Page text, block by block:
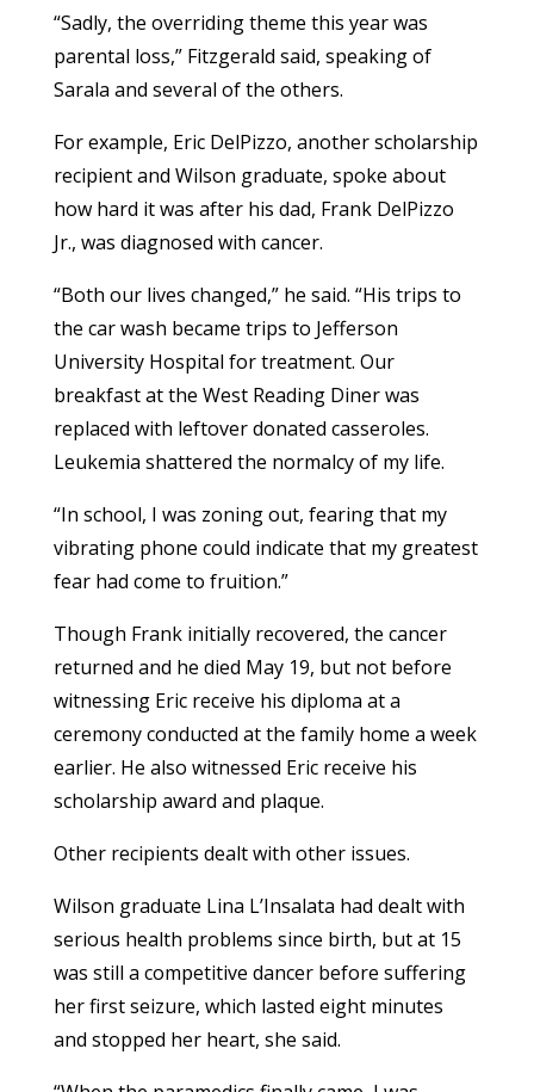
“Sadly, the overriding theme this year was
parental loss,” Fitzgerald said, speaking of
Sarala and several of the others.
For example, Eric DelPizzo, another scholarship
recipient and Wilson graduate, spoke about
how hard it was after his dad, Frank DelPizzo
Jr., was diagnosed with cancer.
“Both our lives changed,” he said. “His trips to
the car wash became trips to Jefferson
University Hospital for treatment. Our
breakfast at the West Reading Diner was
replaced with leftover donated casseroles.
Leukemia shattered the normalcy of my life.
“In school, I was zoning out, fearing that my
vibrating phone could indicate that my greatest
fear had come to fruition.”
Though Frank initially recovered, the cancer
returned and he died May 19, but not before
witnessing Eric receive his diploma at a
ceremony conducted at the family home a week
earlier. He also witnessed Eric receive his
scholarship award and plaque.
Other recipients dealt with other issues.
Wilson graduate Lina L’Insalata had dealt with
serious health problems since birth, but at 15
was still a competitive dancer before suffering
her first seizure, which lasted eight minutes
and stopped her heart, she said.